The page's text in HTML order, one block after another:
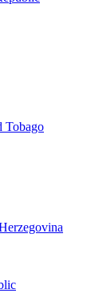
Tobago